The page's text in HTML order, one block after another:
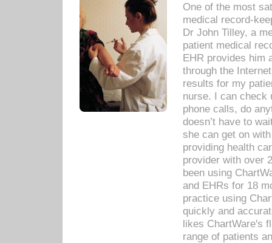
One of the most
medical record-
Dr John Tilley, a
patient medical
EHR provides him
through the
results for my
nurse. I can check
phone calls, do
doesn’t have to
she can get on
providing health
provider with over
been using
and EHRs for 18
practice using
quickly and
likes ChartWare's
range of patients